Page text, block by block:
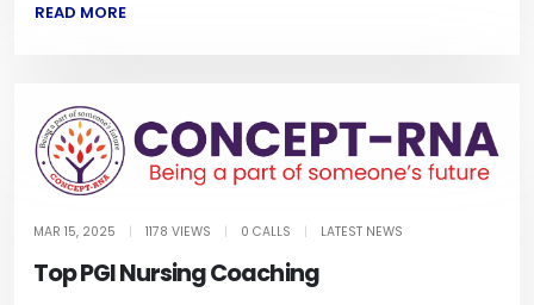
READ MORE
MAR 15, 2025 | 1178 VIEWS | 0 CALLS | LATEST NEWS
Top PGI Nursing Coaching